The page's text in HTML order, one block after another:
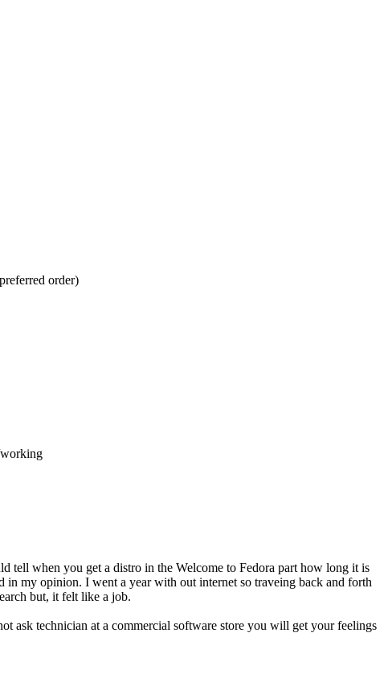
order)
tell when you get a distro in the Welcome to Fedora part how long it is
in my opinion. I went a year with out internet so traveing back and forth
but, it felt like a job.
technician at a commercial software store you will get your feelings